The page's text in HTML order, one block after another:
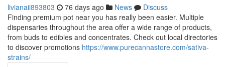
livianaii893803 76 days ago News
Discuss
Finding premium pot near you has really been easier. Multiple
dispensaries throughout the area offer a wide range of products,
from buds to edibles and concentrates. Check out local directories
to discover promotions https://www.purecannastore.com/sativa-
strains/